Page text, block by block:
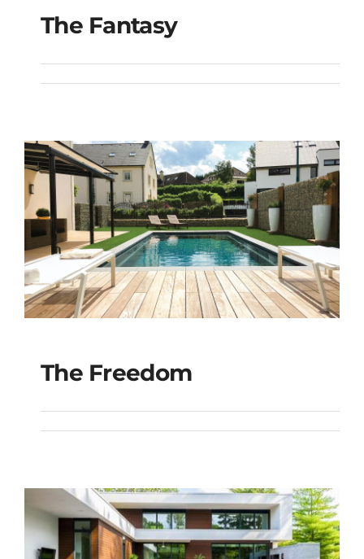
The Fantasy
The Fantasy
The Freedom
The Freedom